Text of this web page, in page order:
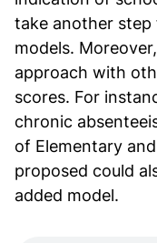
take another step
models.
approach with
scores. For
chronic
of Elementary
proposed could
added model.